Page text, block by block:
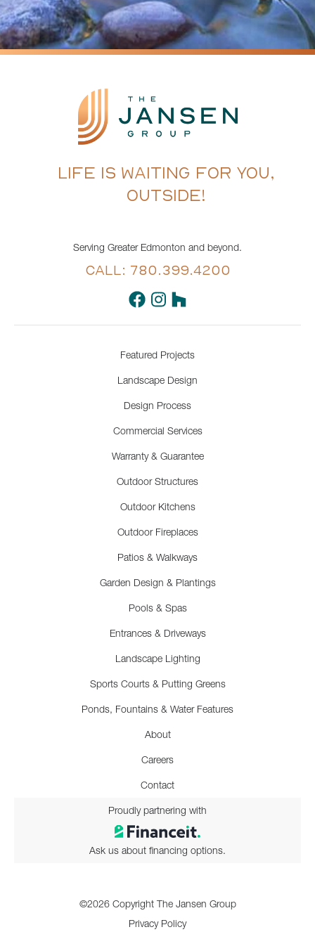
LIFE IS WAITING FOR YOU,
OUTSIDE!
Serving Greater Edmonton and beyond.
CALL: 780.399.4200
Featured Projects
Landscape Design
Design Process
Commercial Services
Warranty & Guarantee
Outdoor Structures
Outdoor Kitchens
Outdoor Fireplaces
Patios & Walkways
Garden Design & Plantings
Pools & Spas
Entrances & Driveways
Landscape Lighting
Sports Courts & Putting Greens
Ponds, Fountains & Water Features
About
Careers
Contact
Proudly partnering with
Ask us about financing options.
©2026 Copyright The Jansen Group
Privacy Policy